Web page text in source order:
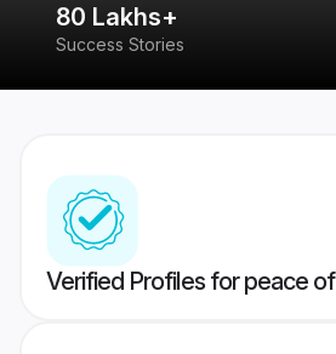
80 Lakhs+
Success Stories
Verified Profiles for peace